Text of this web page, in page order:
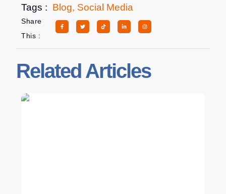
Tags : Blog, Social Media
Share
This :
Related Articles